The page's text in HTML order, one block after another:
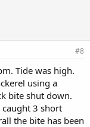
#8
Tide was high.
using a
bite shut down.
3 short
the bite has been